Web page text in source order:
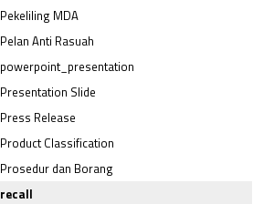
Pekeliling MDA
Pelan Anti Rasuah
powerpoint_presentation
Presentation Slide
Press Release
Product Classification
Prosedur dan Borang
recall